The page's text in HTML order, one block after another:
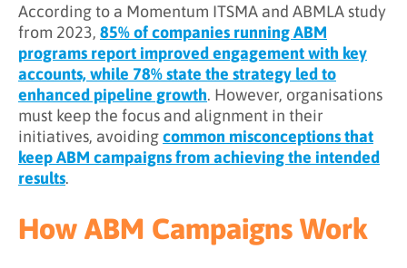
According to a Momentum ITSMA and ABMLA study
from 2023, 85% of companies running ABM
programs report improved engagement with key
accounts, while 78% state the strategy led to
enhanced pipeline growth. However, organisations
must keep the focus and alignment in their
initiatives, avoidingcommon misconceptions that
keep ABM campaigns from achieving the intended
results.
How ABM Campaigns Work